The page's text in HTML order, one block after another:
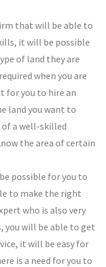
that will be able to
it will be possible
of land they are
when you are
for you to hire an
land you want to
of a well-skilled
the area of certain
possible for you to
to make the right
who is also very
you will be able to get
it will be easy for
is a need for you to